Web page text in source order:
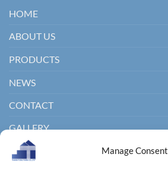
Manage Consent
HOME
ABOUT US
PRODUCTS
NEWS
CONTACT
GALLERY